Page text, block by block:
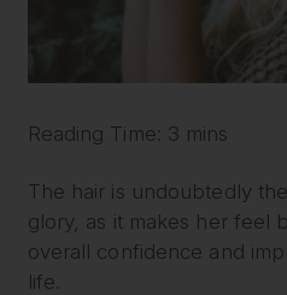
Reading Time: 3 mins
The hair is undoubtedly
glory, as it makes her feel
overall confidence and
life.